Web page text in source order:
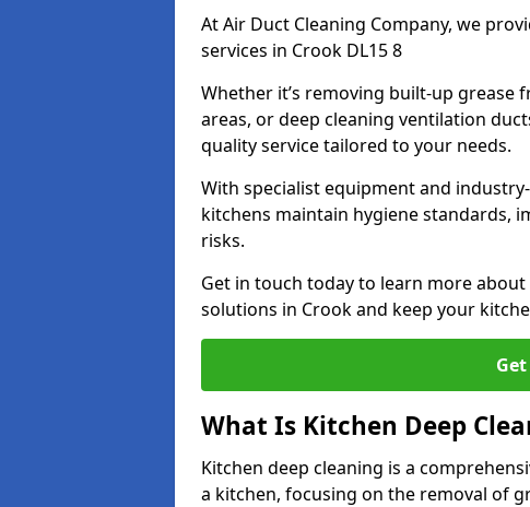
At Air Duct Cleaning Company, we
services in Crook DL15 8
Whether it’s removing built-up grease
areas, or deep cleaning ventilation
quality service tailored to your needs.
With specialist equipment and
kitchens maintain hygiene standards,
risks.
Get in touch today to learn more
solutions in Crook and keep your
What Is Kitchen Deep
Kitchen deep cleaning is a
a kitchen, focusing on the removal of